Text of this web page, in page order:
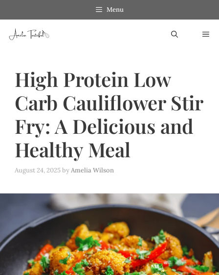
to
content
Menu
High Protein Low
Carb Cauliflower Stir
Fry: A Delicious and
Healthy Meal
August 24, 2025byAmelia Wilson